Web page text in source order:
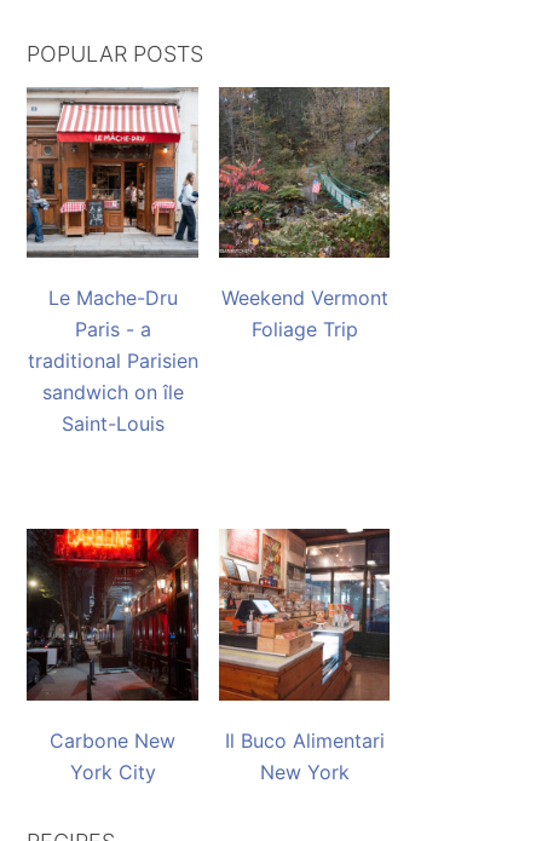
POPULAR POSTS
Le Mache-Dru
Paris - a
traditional Parisien
sandwich on île
Saint-Louis
Weekend Vermont
Foliage Trip
Carbone New
York City
Il Buco Alimentari
New York